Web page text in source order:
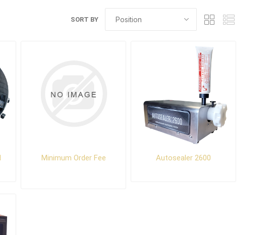
SORT BY
Minimum Order Fee Autosealer 2600